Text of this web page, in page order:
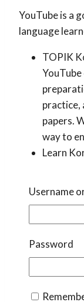
YouTube is a
language
TOPIK
practice,
papers.
way to
Learn
Korean
Username
Password